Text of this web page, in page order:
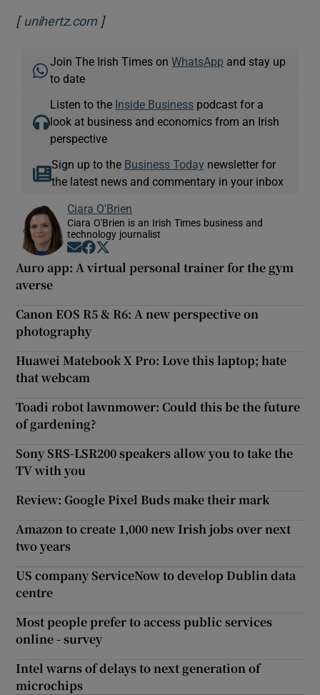
Show Sponsored sub sections
[ unihertz.comOpens in new window
]
Join The Irish Times onWhatsApp and stay up
to date
Listen to the Inside Business podcast for a
look at business and economics from an Irish
perspective
Sign up to the Business Today newsletter for
the latest news and commentary in your inbox
Ciara O'Brien
Ciara O'Brien is an Irish Times business and
technology journalist
Opens in new window
Opens in new window
Auro app: A virtual personal trainer for the gym
averse
Canon EOS R5 & R6: A new perspective on
photography
Huawei Matebook X Pro: Love this laptop; hate
that webcam
Toadi robot lawnmower: Could this be the future
of gardening?
Sony SRS-LSR200 speakers allow you to take the
TV with you
Review: Google Pixel Buds make their mark
Amazon to create 1,000 new Irish jobs over next
two years
US company ServiceNow to develop Dublin data
centre
Most people prefer to access public services
online - survey
Intel warns of delays to next generation of
microchips